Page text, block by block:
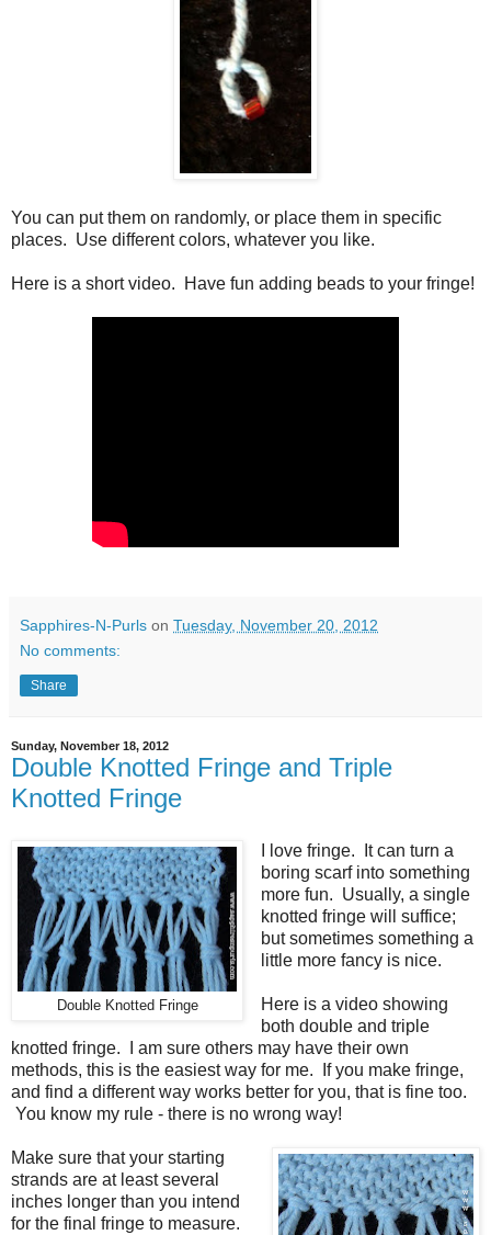
You can put them on randomly, or place them in specific
places. Use different colors, whatever you like.
Here is a short video. Have fun adding beads to your fringe!
Sapphires-N-Purls on Tuesday, November 20, 2012
No comments:
Share
Sunday, November 18, 2012
Double Knotted Fringe and Triple
Knotted Fringe
Double Knotted Fringe
I love fringe. It can turn a
boring scarf into something
more fun. Usually, a single
knotted fringe will suffice;
but sometimes something a
little more fancy is nice.
Here is a video showing
both double and triple
knotted fringe. I am sure others may have their own
methods, this is the easiest way for me. If you make fringe,
and find a different way works better for you, that is fine too.
You know my rule - there is no wrong way!
Make sure that your starting
strands are at least several
inches longer than you intend
for the final fringe to measure.